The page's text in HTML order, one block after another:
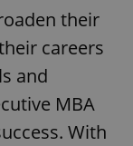
their
careers
and
MBA
With